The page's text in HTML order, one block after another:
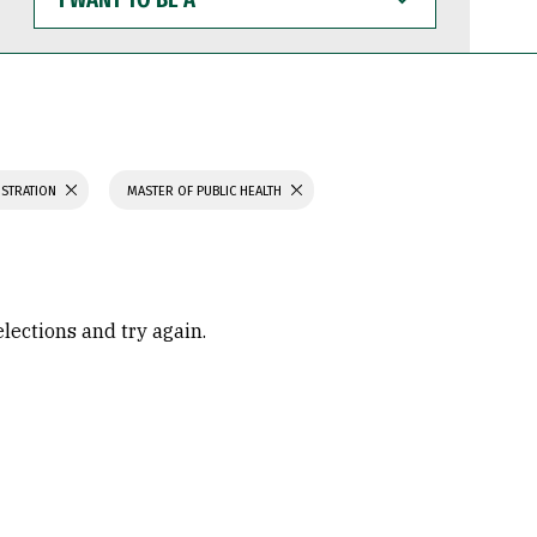
WANT
TO
BE
MASTER OF PUBLIC HEALTH
and try again.